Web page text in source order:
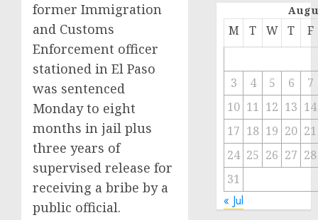
former Immigration
and Customs
Enforcement officer
stationed in El Paso
was sentenced
Monday to eight
months in jail plus
three years of
supervised release for
receiving a bribe by a
public official.
M T W T F
3 4 5 6
7
10 11 12 13 14
17 18 19 20 21
24 25 26 27 28
31
« Jul